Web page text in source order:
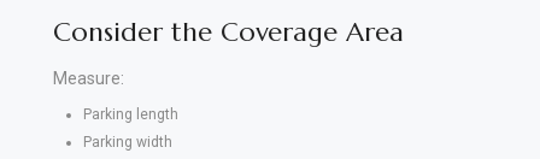
Consider the Coverage Area
Measure:
Parking length
Parking width